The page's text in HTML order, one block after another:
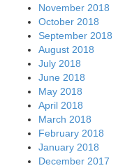
November 2018
October 2018
September 2018
August 2018
July 2018
June 2018
May 2018
April 2018
March 2018
February 2018
January 2018
December 2017